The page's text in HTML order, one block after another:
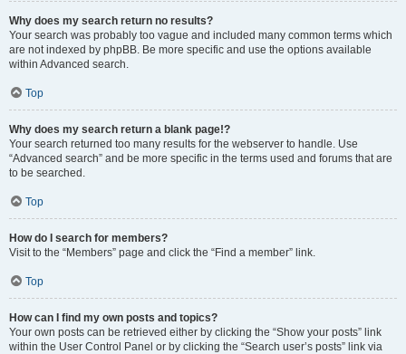
Why does my search return no results?
Your search was probably too vague and included many common terms which
are not indexed by phpBB. Be more specific and use the options available
within Advanced search.
Top
Why does my search return a blank page!?
Your search returned too many results for the webserver to handle. Use
“Advanced search” and be more specific in the terms used and forums that are
to be searched.
Top
How do I search for members?
Visit to the “Members” page and click the “Find a member” link.
Top
How can I find my own posts and topics?
Your own posts can be retrieved either by clicking the “Show your posts” link
within the User Control Panel or by clicking the “Search user’s posts” link via